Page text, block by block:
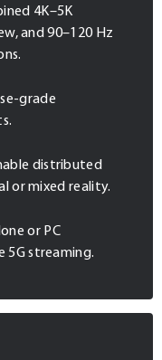
4K–5K
and 90–120 Hz
grade
distributed
or mixed reality.
or PC
5G streaming.